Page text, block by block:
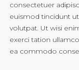
consectetuer
euismod tincidunt
volutpat. Ut wisi
exerci tation
ea commodo